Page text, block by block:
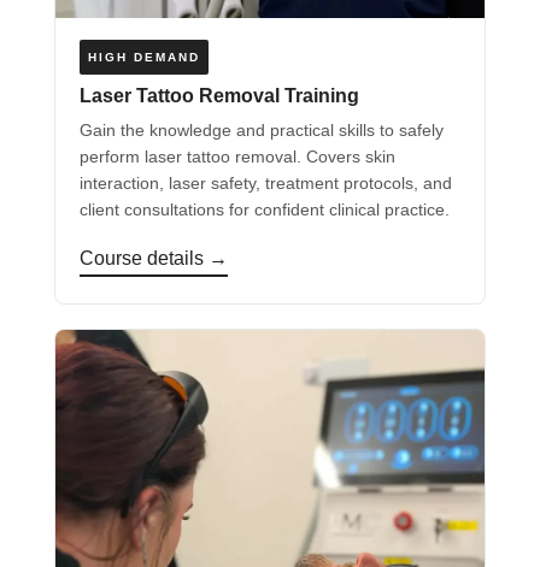
HIGH DEMAND
Laser Tattoo Removal Training
Gain the knowledge and practical skills to safely
perform laser tattoo removal. Covers skin
interaction, laser safety, treatment protocols, and
client consultations for confident clinical practice.
Course details →